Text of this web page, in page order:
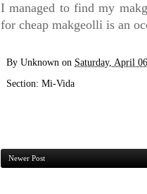
I managed to find my
for cheap makgeolli is an
By Unknown on Saturday, April
Section: Mi-Vida
Newer Post